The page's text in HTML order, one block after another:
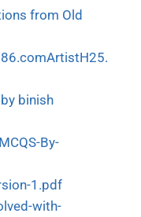
from Old
binish
By-
1.pdf
with-